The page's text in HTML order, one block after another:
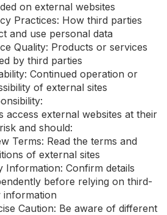
on external websites
Practices: How third parties
and use personal data
Quality: Products or services
by third parties
Continued operation or
of external sites
access external websites at their
and should:
Terms: Read the terms and
of external sites
Information: Confirm details
before relying on third-
information
Caution: Be aware of different